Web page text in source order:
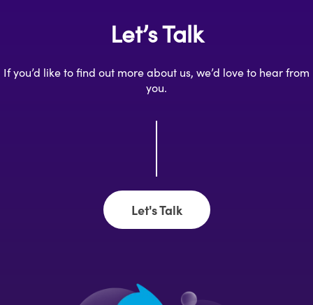
Let’s Talk
If you’d like to find out more about us, we’d love to hear from
you.
Let's Talk